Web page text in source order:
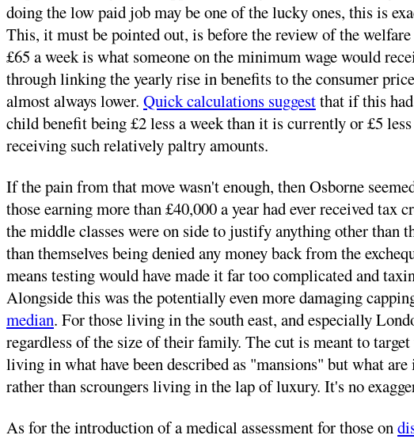
doing the low paid job may be one of the lucky ones, this is
This, it must be pointed out, is before the review of the
£65 a week is what someone on the minimum wage would
through linking the yearly rise in benefits to the consumer
almost always lower. Quick calculations suggestthat if this
child benefit being £2 less a week than it is currently or £5
receiving such relatively paltry amounts.
If the pain from that move wasn't enough, then Osborne
those earning more than £40,000 a year had ever received
the middle classes were on side to justify anything other than
than themselves being denied any money back from the
means testing would have made it far too complicated and
Alongside this was the potentially even more damaging
median. For those living in the south east, and especially
regardless of the size of their family. The cut is meant to
living in what have been described as "mansions" but what
rather than scroungers living in the lap of luxury. It's no
As for the introduction of a medical assessment for those on